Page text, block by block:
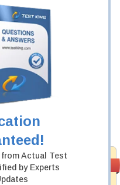
Actual Test
by Experts
on Healthcare Test
an updated study materials,
every time you launch
Engine. Healthcare Test
for free for 90 days.
99.6%